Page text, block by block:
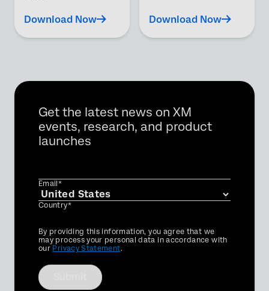
Download Now Download Now
Get the latest news on XM
events, research, and product
launches
Email*
Country*
Privacy
Optin
By providing this information, you agree that we
may process your personal data in accordance with
our Privacy Statement.